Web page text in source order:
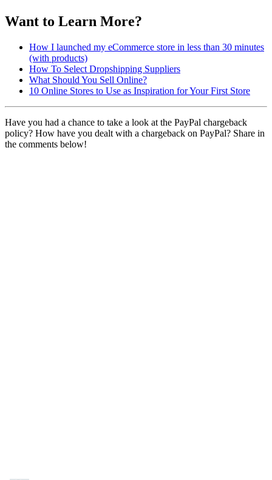
Want to Learn More?
How I launched my eCommerce store in less than 30 minutes
(with products)
How To Select Dropshipping Suppliers
What Should You Sell Online?
10 Online Stores to Use as Inspiration for Your First Store
Have you had a chance to take a look at the PayPal chargeback
policy? How have you dealt with a chargeback on PayPal? Share in
the comments below!